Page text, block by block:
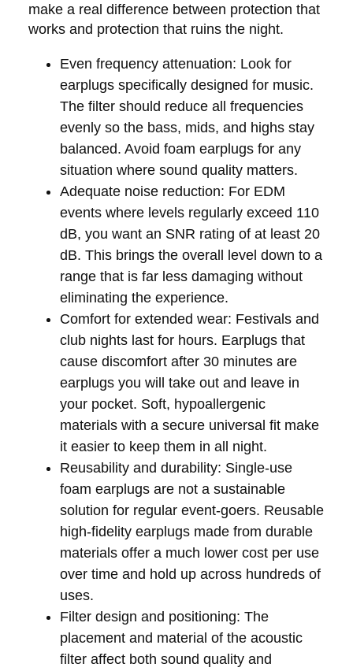
make a real difference between protection that
works and protection that ruins the night.
Even frequency attenuation: Look for
earplugs specifically designed for music.
The filter should reduce all frequencies
evenly so the bass, mids, and highs stay
balanced. Avoid foam earplugs for any
situation where sound quality matters.
Adequate noise reduction: For EDM
events where levels regularly exceed 110
dB, you want an SNR rating of at least 20
dB. This brings the overall level down to a
range that is far less damaging without
eliminating the experience.
Comfort for extended wear: Festivals and
club nights last for hours. Earplugs that
cause discomfort after 30 minutes are
earplugs you will take out and leave in
your pocket. Soft, hypoallergenic
materials with a secure universal fit make
it easier to keep them in all night.
Reusability and durability: Single-use
foam earplugs are not a sustainable
solution for regular event-goers. Reusable
high-fidelity earplugs made from durable
materials offer a much lower cost per use
over time and hold up across hundreds of
uses.
Filter design and positioning: The
placement and material of the acoustic
filter affect both sound quality and